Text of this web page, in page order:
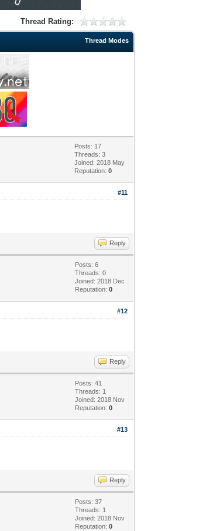
Thread Rating:
Thread Modes
Posts: 17
Threads: 3
Joined: 2018 May
Reputation:0
#11
Reply
Posts: 6
Threads: 0
Joined: 2018 Dec
Reputation:0
#12
Reply
Posts: 41
Threads: 1
Joined: 2018 Nov
Reputation:0
#13
Reply
Posts: 37
Threads: 1
Joined: 2018 Nov
Reputation:0